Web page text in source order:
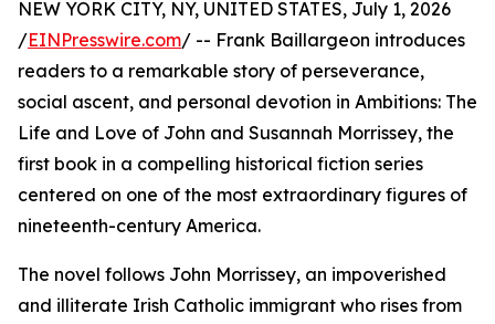
NEW YORK CITY, NY, UNITED STATES, July 1, 2026
/EINPresswire.com/ -- Frank Baillargeon introduces
readers to a remarkable story of perseverance,
social ascent, and personal devotion in Ambitions: The
Life and Love of John and Susannah Morrissey, the
first book in a compelling historical fiction series
centered on one of the most extraordinary figures of
nineteenth-century America.
The novel follows John Morrissey, an impoverished
and illiterate Irish Catholic immigrant who rises from